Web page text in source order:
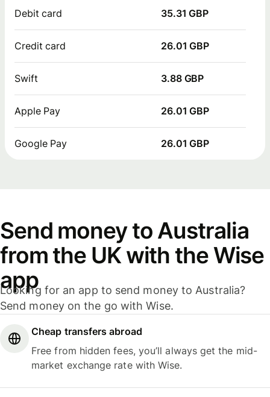
Debit card 35.31 GBP
Credit card 26.01 GBP
Swift 3.88 GBP
Apple Pay 26.01 GBP
Google Pay 26.01 GBP
Send money to Australia
from the UK with the Wise
app
Looking for an app to send money to Australia?
Send money on the go with Wise.
Cheap transfers abroad
Free from hidden fees, you’ll always get the mid-
market exchange rate with Wise.